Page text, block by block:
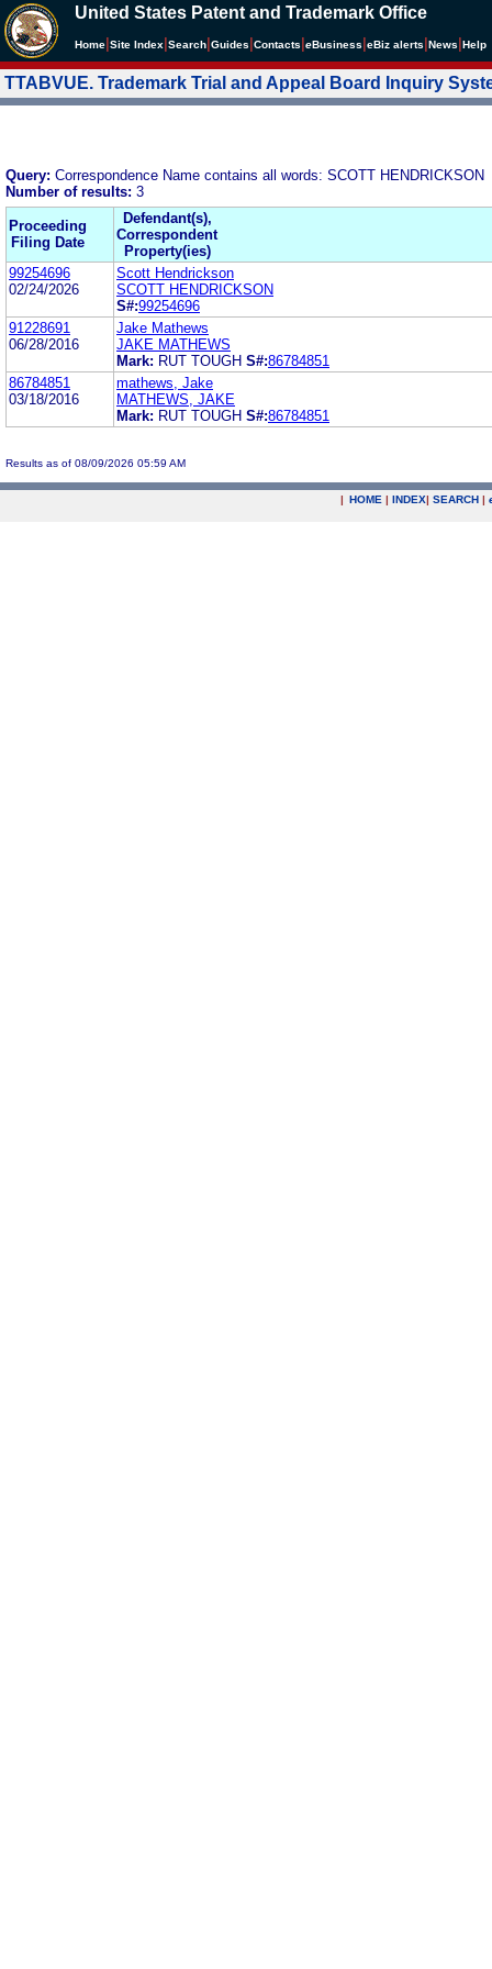
United States Patent and Trademark Office
Home Site Index Search Guides Contacts eBusiness eBiz alerts News Help
TTABVUE. Trademark Trial and Appeal Board Inquiry
Query: Correspondence Name contains all words: SCOTT HENDRICKSON
Number of results: 3
Proceeding
Filing Date
Defendant(s),
Correspondent
Property(ies)
99254696
02/24/2026
Scott Hendrickson
SCOTT HENDRICKSON
S#:99254696
91228691
06/28/2016
Jake Mathews
JAKE MATHEWS
Mark: RUT TOUGH S#:86784851
86784851
03/18/2016
mathews, Jake
MATHEWS, JAKE
Mark: RUT TOUGH S#:86784851
Results as of 08/09/2026 05:59 AM
| HOME | INDEX| SEARCH |